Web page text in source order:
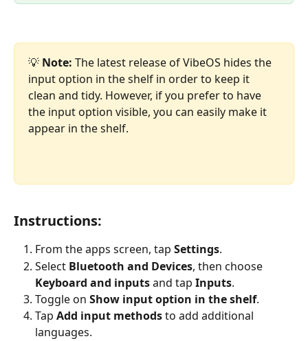
💡 Note: The latest release of VibeOS hides the
input option in the shelf in order to keep it
clean and tidy. However, if you prefer to have
the input option visible, you can easily make it
appear in the shelf.
Instructions:
From the apps screen, tap Settings.
Select Bluetooth and Devices, then choose
Keyboard and inputs and tap Inputs.
Toggle on Show input option in the shelf.
Tap Add input methods to add additional
languages.